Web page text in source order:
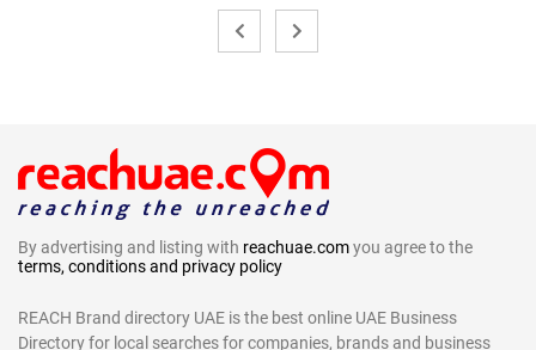
By advertising and listing with reachuae.comyou agree to the
terms, conditions and privacy policy
REACH Brand directory UAE is the best online UAE Business
Directory for local searches for companies, brands and business